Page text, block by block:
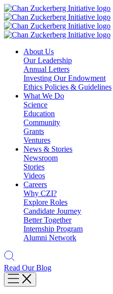
Skip
to
content
About Us
Our Leadership
Annual Letters
Investing Our Endowment
Ethics Policies & Guidelines
What We Do
Science
Education
Community
Grants
Ventures
News & Stories
Newsroom
Stories
Videos
Careers
Why CZI?
Explore Roles
Candidate Journey
Better Together
Internship Program
Alumni Network
Read Our Blog